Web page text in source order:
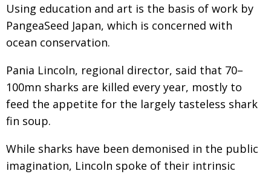
Using education and art is the basis of work by
PangeaSeed Japan, which is concerned with
ocean conservation.
Pania Lincoln, regional director, said that 70–
100mn sharks are killed every year, mostly to
feed the appetite for the largely tasteless shark
fin soup.
While sharks have been demonised in the public
imagination, Lincoln spoke of their intrinsic